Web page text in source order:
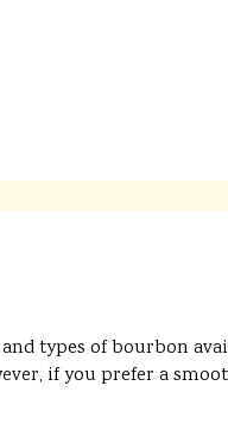
types of bourbon
if you prefer a